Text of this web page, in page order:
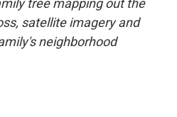
tree mapping out the
satellite imagery and
neighborhood